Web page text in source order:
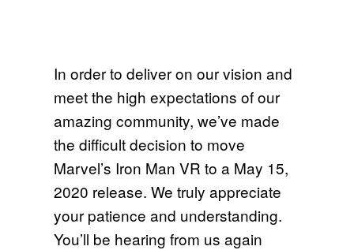
In order to deliver on our vision and
meet the high expectations of our
amazing community, we’ve made
the difficult decision to move
Marvel’s Iron Man VR to a May 15,
2020 release. We truly appreciate
your patience and understanding.
You’ll be hearing from us again